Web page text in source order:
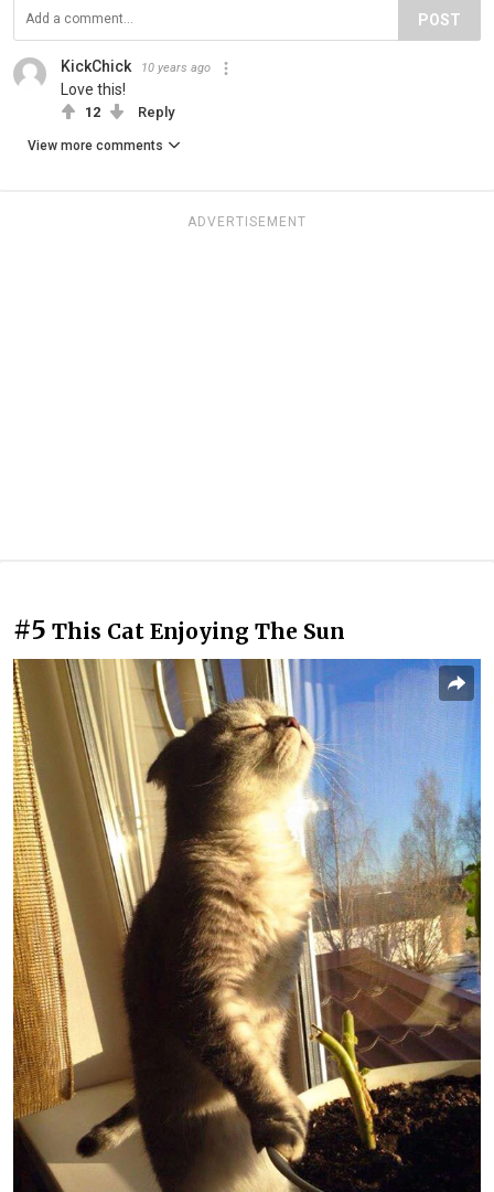
POST
KickChick 10 years ago
Love this!
12 Reply
View more comments
ADVERTISEMENT
#5 This Cat Enjoying The Sun